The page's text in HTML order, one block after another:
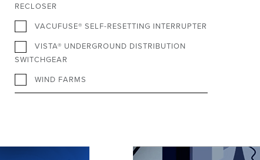
RECLOSER
VACUFUSE® SELF-RESETTING INTERRUPTER
VISTA® UNDERGROUND DISTRIBUTION
SWITCHGEAR
WIND FARMS